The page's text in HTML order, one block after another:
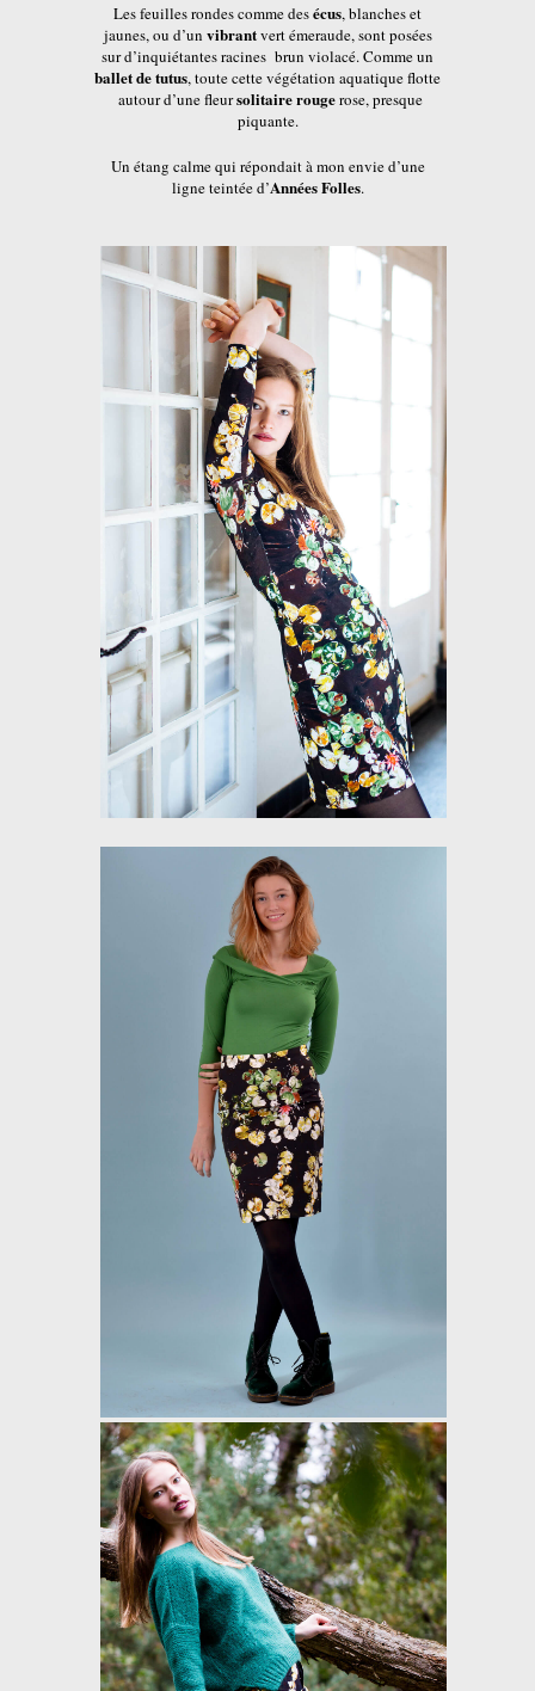
Les feuilles rondes comme desécus, blanches et
jaunes, ou d’un vibrantvert émeraude, sont posées
sur d’inquiétantes racines brun violacé. Comme un
ballet de tutus, toute cette végétation aquatique flotte
autour d’une fleursolitaire rougerose, presque
piquante.
Un étang calme qui répondait à mon envie d’une
ligne teintée d’Années Folles.